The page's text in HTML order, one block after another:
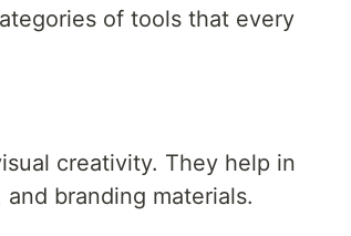
of tools that every
creativity. They help in
branding materials.